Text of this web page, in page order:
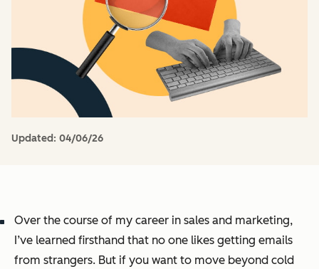
Updated: 04/06/26
Over the course of my career in sales and marketing,
I’ve learned firsthand that no one likes getting emails
from strangers. But if you want to move beyond cold